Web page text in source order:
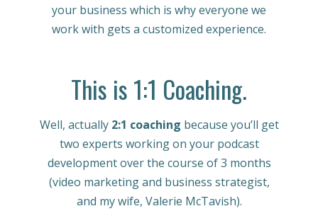
your business which is why everyone we
work with gets a customized experience.
This is 1:1 Coaching.
Well, actually 2:1 coaching because you’ll get
two experts working on your podcast
development over the course of 3 months
(video marketing and business strategist,
and my wife, Valerie McTavish).